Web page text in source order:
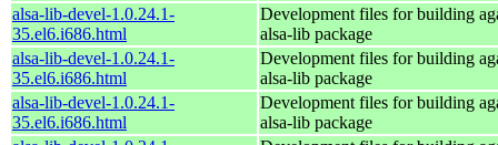
alsa-lib-devel-1.0.24.1-
35.el6.i686.html
Development files for building
alsa-lib package
alsa-lib-devel-1.0.24.1-
35.el6.i686.html
Development files for building
alsa-lib package
alsa-lib-devel-1.0.24.1-
35.el6.i686.html
Development files for building
alsa-lib package